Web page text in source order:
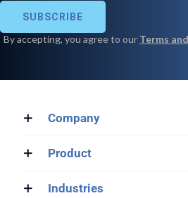
Company
Product
Industries